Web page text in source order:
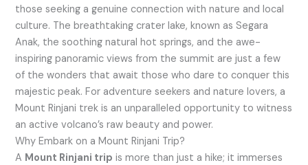
those seeking a genuine connection with nature and local
culture. The breathtaking crater lake, known as Segara
Anak, the soothing natural hot springs, and the awe-
inspiring panoramic views from the summit are just a few
of the wonders that await those who dare to conquer this
majestic peak. For adventure seekers and nature lovers, a
Mount Rinjani trek is an unparalleled opportunity to witness
an active volcano’s raw beauty and power.
Why Embark on a Mount Rinjani Trip?
A Mount Rinjani trip is more than just a hike; it immerses